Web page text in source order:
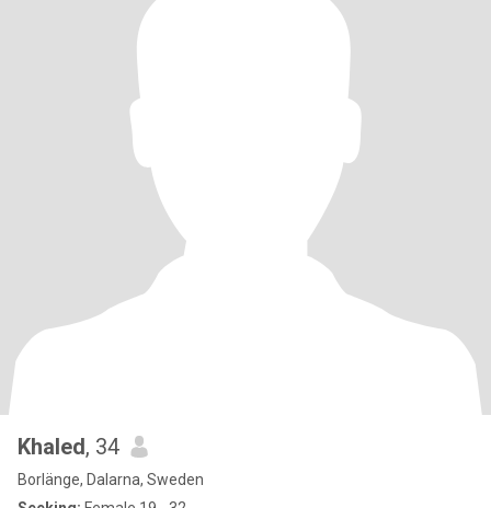
Khaled, 34
Borlänge, Dalarna, Sweden